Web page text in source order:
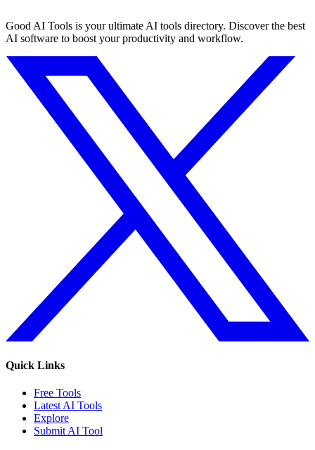
Good AI Tools is your ultimate AI tools directory. Discover the best
AI software to boost your productivity and workflow.
Quick Links
Free Tools
Latest AI Tools
Explore
Submit AI Tool